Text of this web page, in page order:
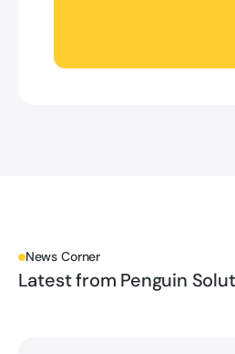
News Corner
Latest from Penguin